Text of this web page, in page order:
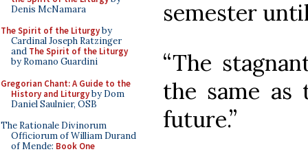
Denis McNamara
The Spirit of the Liturgyby
Cardinal Joseph Ratzinger
and The Spirit of the Liturgy
by Romano Guardini
Gregorian Chant: A Guide to the
History and Liturgyby Dom
Daniel Saulnier, OSB
The Rationale Divinorum
Officiorum of William Durand
of Mende: Book One
semester
“The
the same
future.”